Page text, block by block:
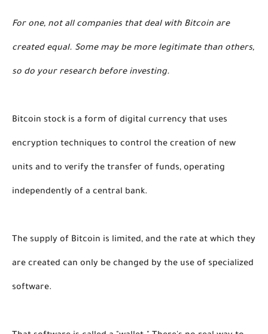
For one, not all companies that deal with Bitcoin are
created equal. Some may be more legitimate than others,
so do your research before investing.
Bitcoin stock is a form of digital currency that uses
encryption techniques to control the creation of new
units and to verify the transfer of funds, operating
independently of a central bank.
The supply of Bitcoin is limited, and the rate at which they
are created can only be changed by the use of specialized
software.